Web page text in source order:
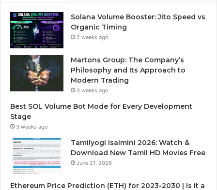
Solana Volume Booster: Jito Speed vs
Organic Timing
2 weeks ago
Martons Group: The Company’s
Philosophy and Its Approach to
Modern Trading
3 weeks ago
Best SOL Volume Bot Mode for Every Development
Stage
3 weeks ago
Tamilyogi Isaimini 2026: Watch &
Download New Tamil HD Movies Free
June 21, 2026
Ethereum Price Prediction (ETH) for 2023-2030 | Is it a